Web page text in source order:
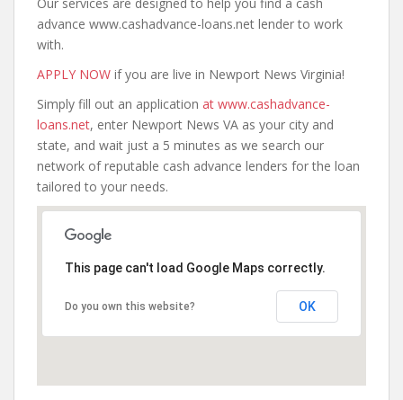
advance www.cashadvance-loans.net lender to work
with.
APPLY NOW if you are live in Newport News Virginia!
Simply fill out an application at www.cashadvance-
loans.net, enter Newport News VA as your city and
state, and wait just a 5 minutes as we search our
network of reputable cash advance lenders for the loan
tailored to your needs.
This page can't load Google Maps correctly.
Do you own this website? OK